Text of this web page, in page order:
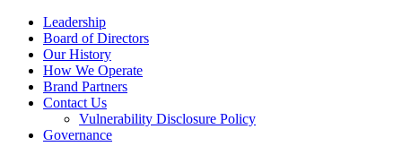
Leadership
Board of Directors
Our History
How We Operate
Brand Partners
Contact Us
Vulnerability Disclosure Policy
Governance